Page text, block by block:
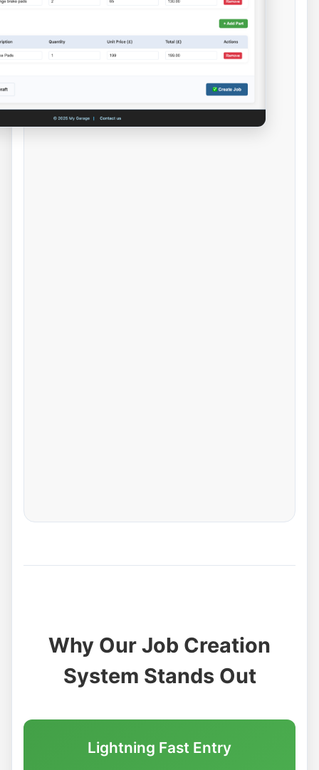
Why Our Job Creation
System Stands Out
Lightning Fast Entry